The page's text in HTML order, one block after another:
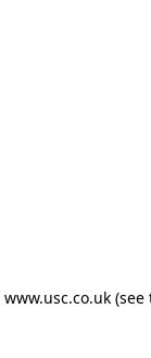
www.usc.co.uk (see